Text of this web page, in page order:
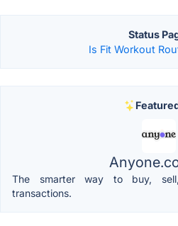
Status
Is Fit Workout
The smarter way to buy,
transactions.